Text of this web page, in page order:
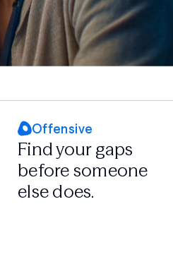
Offensive
Find your gaps
before someone
else does.